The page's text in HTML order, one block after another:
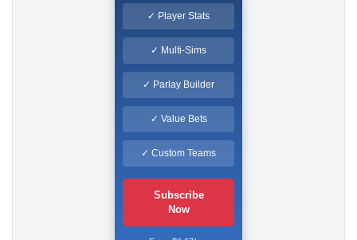
✓ Player Stats
✓ Multi-Sims
✓ Parlay Builder
✓ Value Bets
✓ Custom Teams
Subscribe
Now